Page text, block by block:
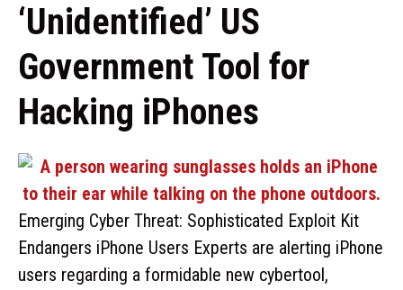
‘Unidentified’ US
Government Tool for
Hacking iPhones
Emerging Cyber Threat: Sophisticated Exploit Kit
Endangers iPhone Users Experts are alerting iPhone
users regarding a formidable new cybertool,